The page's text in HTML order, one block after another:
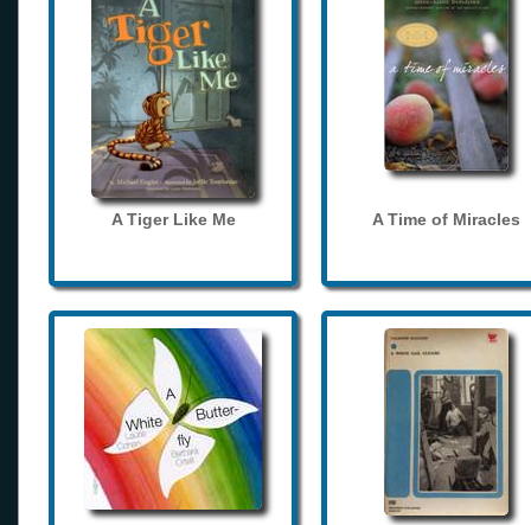
A Tiger Like Me A Time of Miracles